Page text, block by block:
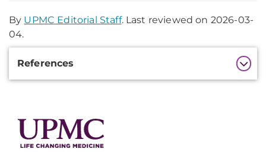
By UPMC Editorial Staff. Last reviewed on 2026-03-
04.
References